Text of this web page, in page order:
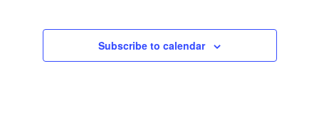
Subscribe to calendar